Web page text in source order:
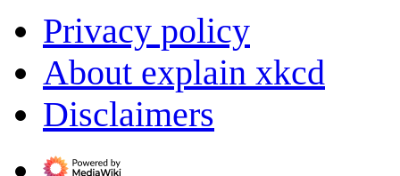
Privacy policy
About explain xkcd
Disclaimers